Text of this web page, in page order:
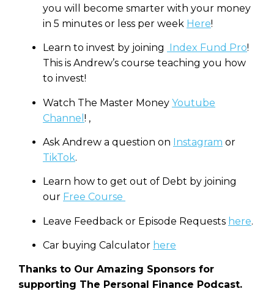
you will become smarter with your money
in 5 minutes or less per week Here!
Learn to invest by joining Index Fund Pro!
This is Andrew’s course teaching you how
to invest!
Watch The Master Money Youtube
Channel ! ,
Ask Andrew a question on Instagram or
TikTok.
Learn how to get out of Debt by joining
our Free Course
Leave Feedback or Episode Requests here.
Car buying Calculator here
Thanks to Our Amazing Sponsors for
supporting The Personal Finance Podcast.